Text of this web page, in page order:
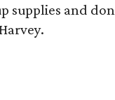
supplies and